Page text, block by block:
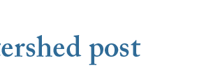
main
content